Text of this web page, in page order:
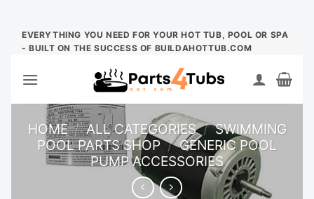
Skip
EVERYTHING YOU NEED FOR YOUR HOT TUB, POOL OR SPA
- BUILT ON THE SUCCESS OF BUILDAHOTTUB.COM
HOME / ALL CATEGORIES / SWIMMING
POOL PARTS SHOP / GENERIC POOL
PUMP ACCESSORIES